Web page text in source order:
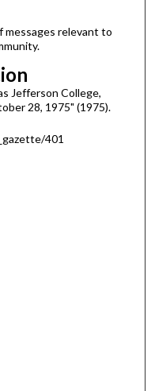
messages relevant to
Jefferson College,
28, 1975" (1975).
401